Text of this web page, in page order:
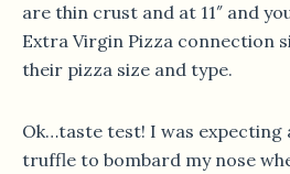
are thin crust and at 11″ and
Extra Virgin Pizza connection
their pizza size and type.
Ok…taste test! I was expecting
truffle to bombard my nose